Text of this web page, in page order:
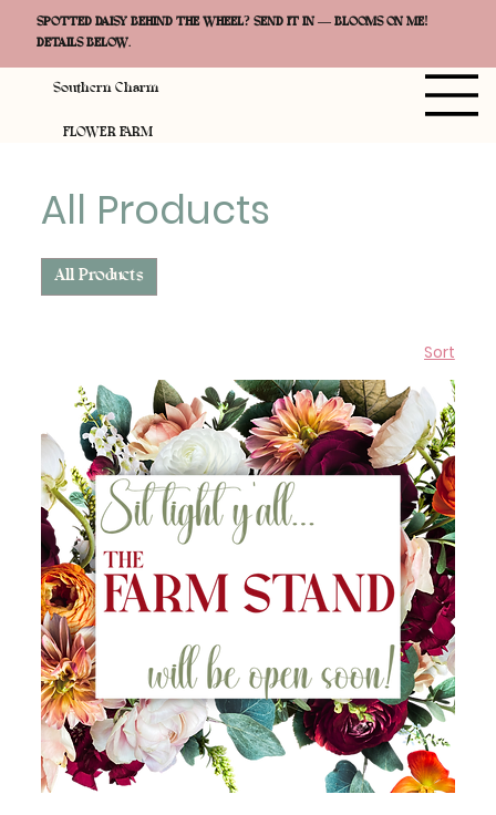
SPOTTED DAISY BEHIND THE WHEEL? SEND IT IN — BLOOMS ON ME!
DETAILS BELOW.
All Products
All Products
Sort
Southern Charm
FLOWER FARM